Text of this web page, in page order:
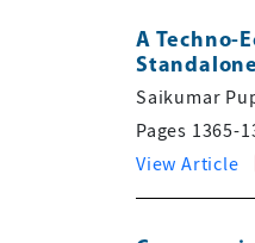
A Techno-
Saikumar
Pages 1365-
View Article